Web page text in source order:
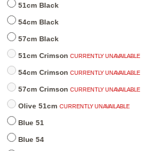
51cm Black
54cm Black
57cm Black
51cm Crimson CURRENTLY UNAVAILABLE
54cm Crimson CURRENTLY UNAVAILABLE
57cm Crimson CURRENTLY UNAVAILABLE
Olive 51cm CURRENTLY UNAVAILABLE
Blue 51
Blue 54